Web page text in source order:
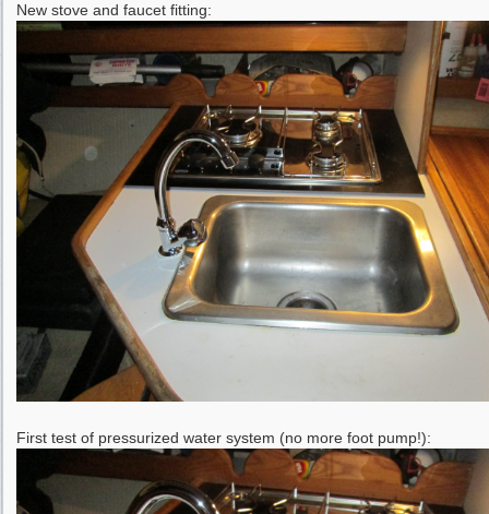
New stove and faucet fitting:
First test of pressurized water system (no more foot pump!):